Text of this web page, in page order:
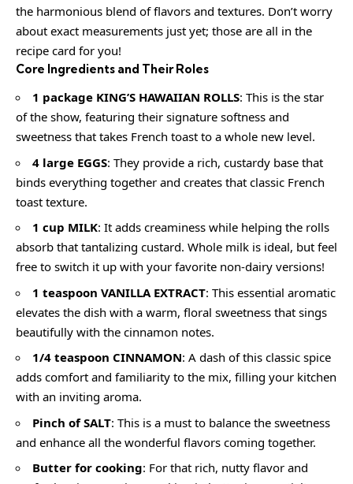
the harmonious blend of flavors and textures. Don’t worry
about exact measurements just yet; those are all in the
recipe card for you!
Core Ingredients and Their Roles
1 package KING’S HAWAIIAN ROLLS: This is the star
of the show, featuring their signature softness and
sweetness that takes French toast to a whole new level.
4 large EGGS: They provide a rich, custardy base that
binds everything together and creates that classic French
toast texture.
1 cup MILK: It adds creaminess while helping the rolls
absorb that tantalizing custard. Whole milk is ideal, but feel
free to switch it up with your favorite non-dairy versions!
1 teaspoon VANILLA EXTRACT: This essential aromatic
elevates the dish with a warm, floral sweetness that sings
beautifully with the cinnamon notes.
1/4 teaspoon CINNAMON: A dash of this classic spice
adds comfort and familiarity to the mix, filling your kitchen
with an inviting aroma.
Pinch of SALT: This is a must to balance the sweetness
and enhance all the wonderful flavors coming together.
Butter for cooking: For that rich, nutty flavor and